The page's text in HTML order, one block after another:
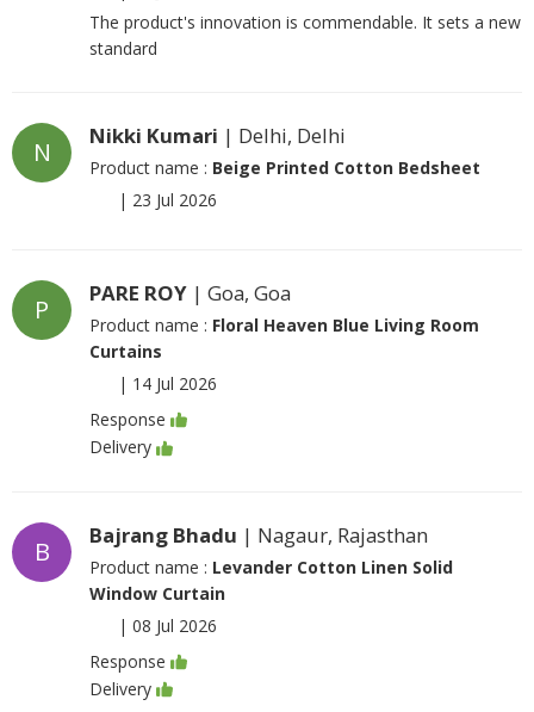
The product's innovation is commendable. It sets a new
standard
N
Nikki Kumari | Delhi, Delhi
Product name : Beige Printed Cotton Bedsheet
| 23 Jul 2026
P
PARE ROY | Goa, Goa
Product name : Floral Heaven Blue Living Room
Curtains
| 14 Jul 2026
Response
Delivery
B
Bajrang Bhadu | Nagaur, Rajasthan
Product name : Levander Cotton Linen Solid
Window Curtain
| 08 Jul 2026
Response
Delivery